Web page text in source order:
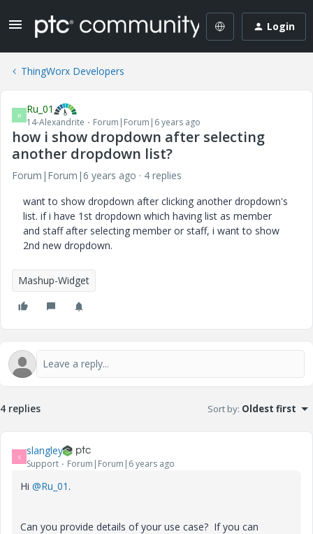
Login
ThingWorx Developers
R Ru_01
14-Alexandrite Forum|Forum|6 years ago
how i show dropdown after selecting
another dropdown list?
Forum|Forum|6 years ago
4 replies
want to show dropdown after clicking another dropdown's
list. if i have 1st dropdown which having list as member
and staff after selecting member or staff, i want to show
2nd new dropdown.
Mashup-Widget
4 replies Sort by: Oldest first
S slangley
Support Forum|Forum|6 years ago
Hi @Ru_01 .
Can you provide details of your use case? If you can